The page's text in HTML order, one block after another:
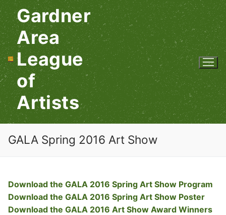
Skip
to
content
Gardner
Area
League
of
Artists
GALA Spring 2016 Art Show
Download the GALA 2016 Spring Art Show Program
Download the GALA 2016 Spring Art Show Poster
Download the GALA 2016 Art Show Award Winners